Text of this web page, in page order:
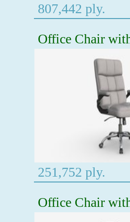
807,442 ply.
Office Chair
251,752 ply.
Office Chair